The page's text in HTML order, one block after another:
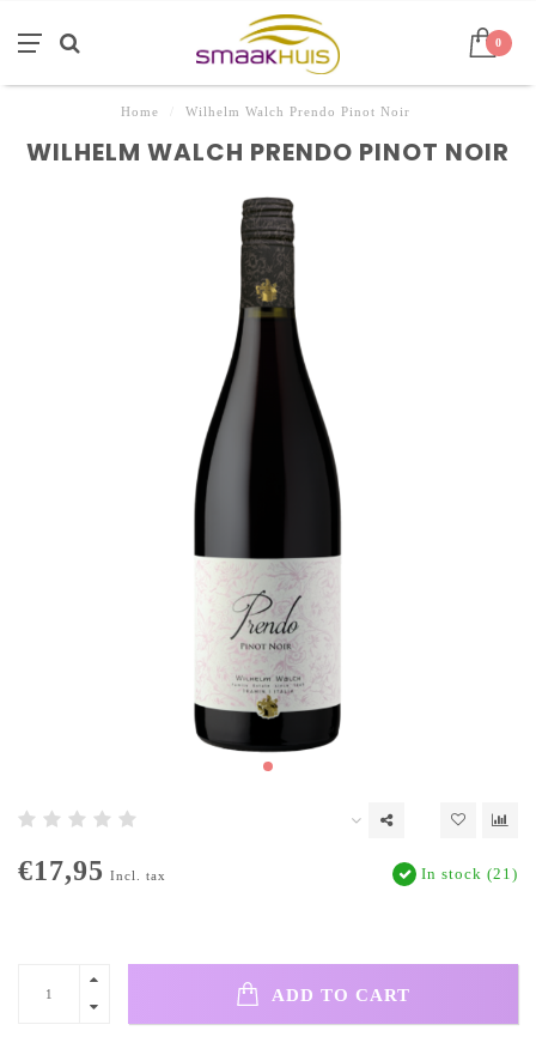
0
Home Wilhelm Walch Prendo Pinot Noir
WILHELM WALCH PRENDO PINOT NOIR
€17,95 Incl. tax In stock (21)
ADD TO CART